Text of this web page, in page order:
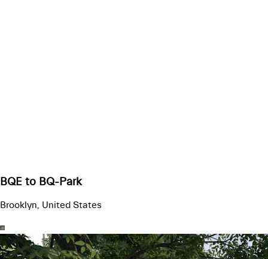
BQE to BQ-Park
Brooklyn, United States